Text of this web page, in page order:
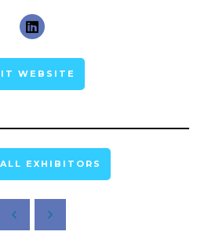
WEBSITE
EXHIBITORS